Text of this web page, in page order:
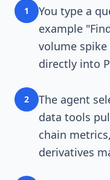
1
You type a
example
volume
directly into
2
The agent
data tools
chain
derivatives